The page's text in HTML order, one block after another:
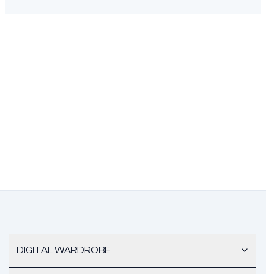
DIGITAL WARDROBE